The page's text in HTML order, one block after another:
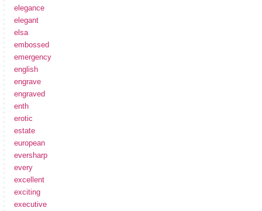
elegance
elegant
elsa
embossed
emergency
english
engrave
engraved
enth
erotic
estate
european
eversharp
every
excellent
exciting
executive